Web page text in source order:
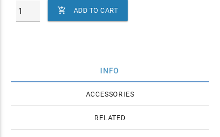
 ADD TO CART
INFO
ACCESSORIES
RELATED